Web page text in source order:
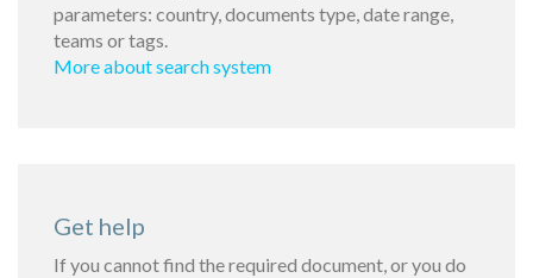
parameters: country, documents type, date range,
teams or tags.
More about search system
Get help
If you cannot find the required document, or you do